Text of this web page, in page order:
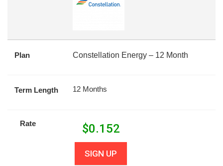
Plan Constellation Energy – 12 Month
Term Length 12 Months
Rate $0.152
SIGN UP